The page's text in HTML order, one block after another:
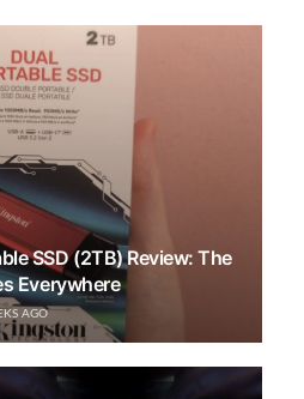
SSD (2TB) Review: The
Everywhere
AGO